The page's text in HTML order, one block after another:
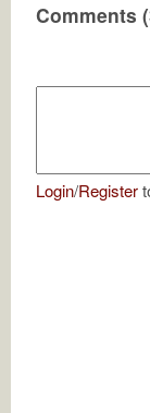
Comments
Login/Register